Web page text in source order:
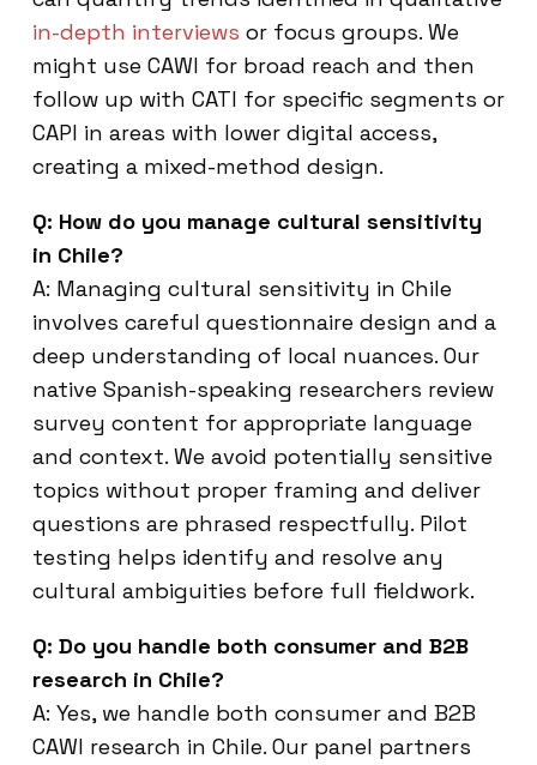
in-depth interviews or focus groups. We
might use CAWI for broad reach and then
follow up with CATI for specific segments or
CAPI in areas with lower digital access,
creating a mixed-method design.
Q: How do you manage cultural sensitivity
in Chile?
A: Managing cultural sensitivity in Chile
involves careful questionnaire design and a
deep understanding of local nuances. Our
native Spanish-speaking researchers review
survey content for appropriate language
and context. We avoid potentially sensitive
topics without proper framing and deliver
questions are phrased respectfully. Pilot
testing helps identify and resolve any
cultural ambiguities before full fieldwork.
Q: Do you handle both consumer and B2B
research in Chile?
A: Yes, we handle both consumer and B2B
CAWI research in Chile. Our panel partners